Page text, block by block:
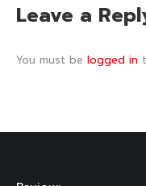
Leave a
You must be logged in